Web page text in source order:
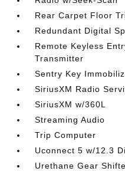
Rear Carpet Floor
Redundant Digital
Remote Keyless
Transmitter
Sentry Key
SiriusXM Radio
SiriusXM w/360L
Streaming Audio
Trip Computer
Uconnect 5 w/12.3
Urethane Gear